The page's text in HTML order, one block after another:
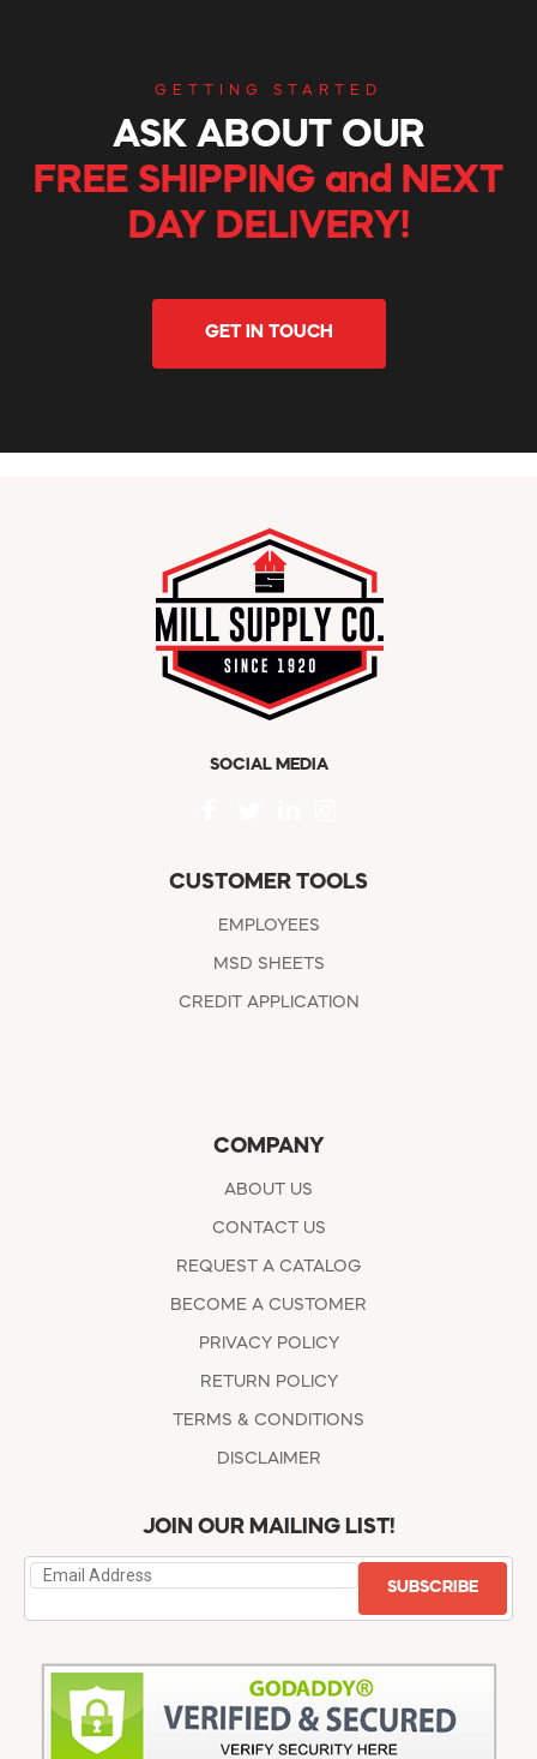
GETTING STARTED
ASK ABOUT OUR
FREE SHIPPING and NEXT
DAY DELIVERY!
GET IN TOUCH
SOCIAL MEDIA
CUSTOMER TOOLS
EMPLOYEES
MSD SHEETS
CREDIT APPLICATION
COMPANY
ABOUT US
CONTACT US
REQUEST A CATALOG
BECOME A CUSTOMER
PRIVACY POLICY
RETURN POLICY
TERMS & CONDITIONS
DISCLAIMER
JOIN OUR MAILING LIST!
SUBSCRIBE